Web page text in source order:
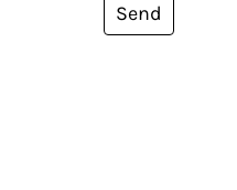
Send